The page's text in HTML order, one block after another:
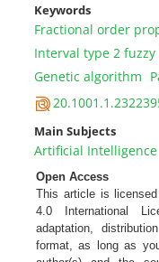
Keywords
Fractional order
Interval type 2 fuzzy
Genetic algorithm
Main Subjects
Artificial Intelligence
Open Access
This article is
4.0 International
adaptation,
format, as long as